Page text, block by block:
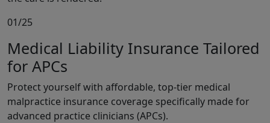
01/25
Medical Liability Insurance Tailored
for APCs
Protect yourself with affordable, top-tier medical
malpractice insurance coverage specifically made for
advanced practice clinicians (APCs).